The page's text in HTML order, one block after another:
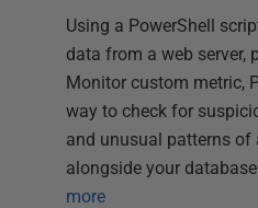
Using a PowerShell
data from a web server,
Monitor custom metric,
way to check for
and unusual patterns of
alongside your
more